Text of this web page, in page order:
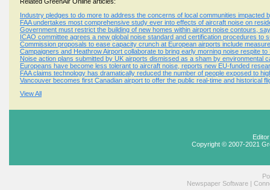
Industry pledges to do more to address the concerns of local communities impacted
FAA undertakes most comprehensive study ever into effects of aircraft noise on
Government must restrict the building of new homes within airport noise contours,
ICAO committee agrees a new global noise standard and certification procedures to
Commission proposals to ease capacity crunch at European airports include
Campaigners and Heathrow Airport collaborate to bring early morning noise respite
Noise action plans submitted by UK airports dismissed as a sham by environmental
Europeans have become less tolerant to aircraft noise, reports new EU-funded
FAA claims technology has dramatically reduced the number of people exposed to
Vancouver becomes first Canadian airport to offer the public real-time and historical
View All
Copyright © 2007-2021
Newspaper Software |